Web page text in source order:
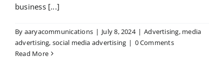
business [...]
By aaryacommunications | July 8, 2024 | Advertising, media
advertising, social media advertising | 0 Comments
Read More